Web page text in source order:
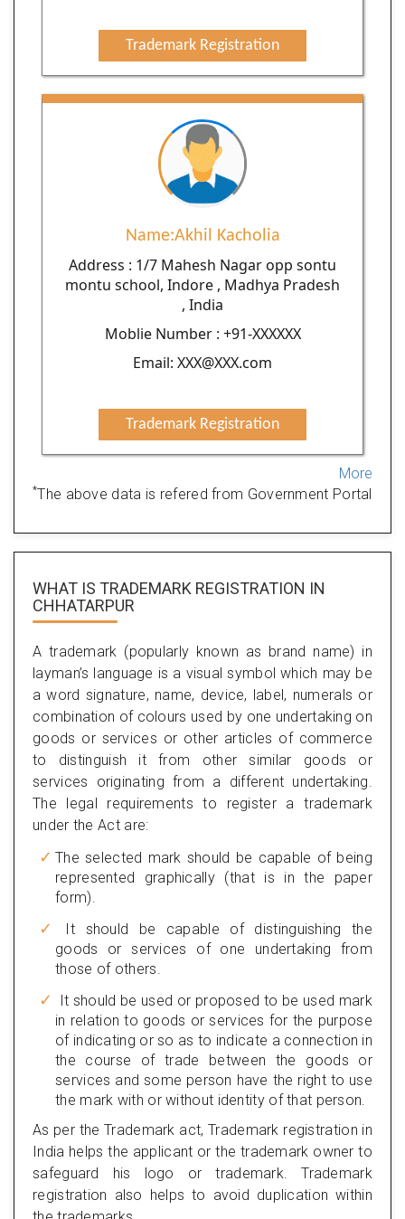
Trademark Registration
Name:Akhil Kacholia
Address : 1/7 Mahesh Nagar opp sontu
montu school, Indore , Madhya Pradesh
, India
Moblie Number : +91-XXXXXX
Email: XXX@XXX.com
Trademark Registration
More
*The above data is refered from Government Portal
WHAT IS TRADEMARK REGISTRATION IN
CHHATARPUR
A trademark (popularly known as brand name) in
layman’s language is a visual symbol which may be
a word signature, name, device, label, numerals or
combination of colours used by one undertaking on
goods or services or other articles of commerce
to distinguish it from other similar goods or
services originating from a different undertaking.
The legal requirements to register a trademark
under the Act are:
The selected mark should be capable of being
represented graphically (that is in the paper
form).
It should be capable of distinguishing the
goods or services of one undertaking from
those of others.
It should be used or proposed to be used mark
in relation to goods or services for the purpose
of indicating or so as to indicate a connection in
the course of trade between the goods or
services and some person have the right to use
the mark with or without identity of that person.
As per the Trademark act, Trademark registration in
India helps the applicant or the trademark owner to
safeguard his logo or trademark. Trademark
registration also helps to avoid duplication within